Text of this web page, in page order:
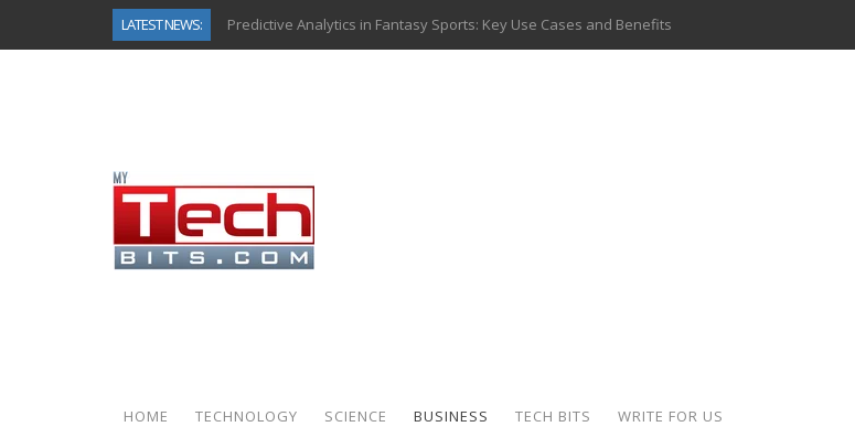
LATEST NEWS:
Predictive Analytics in Fantasy Sports: Key Use Cases and Benefits
Top AI Use Cases & Benefits of Grocery Delivery Apps: A Modern Solution for Everyday Needs
How to Know If Your Business Is Ready for AI Implementation
The Billion-Dollar “Invisible Market” Inside the Motorcycle Industry
Why Back-End Development Matters for Scalable Web Apps
HOME TECHNOLOGY SCIENCE BUSINESS TECH BITS WRITE FOR US